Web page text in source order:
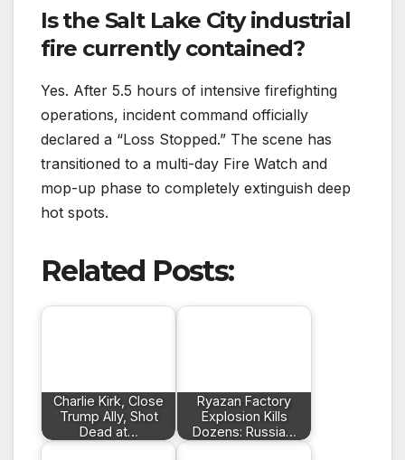
Is the Salt Lake City industrial
fire currently contained?
Yes. After 5.5 hours of intensive firefighting
operations, incident command officially
declared a “Loss Stopped.” The scene has
transitioned to a multi-day Fire Watch and
mop-up phase to completely extinguish deep
hot spots.
Related Posts:
Charlie Kirk, Close
Trump Ally, Shot
Dead at…
Ryazan Factory
Explosion Kills
Dozens: Russia…